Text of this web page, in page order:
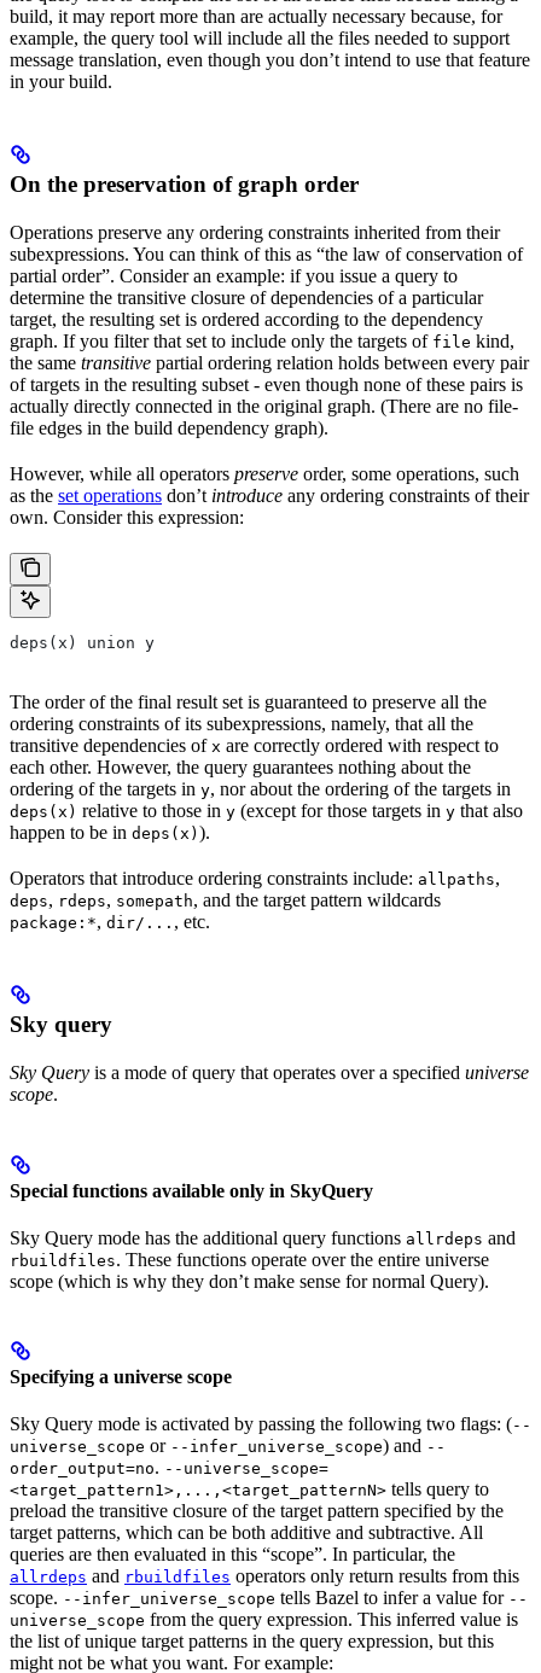
build, it may report more than are actually necessary because, for
example, the query tool will include all the files needed to support
message translation, even though you don’t intend to use that feature
in your build.
On the preservation of graph order
Operations preserve any ordering constraints inherited from their
subexpressions. You can think of this as “the law of conservation of
partial order”. Consider an example: if you issue a query to
determine the transitive closure of dependencies of a particular
target, the resulting set is ordered according to the dependency
graph. If you filter that set to include only the targets of file kind,
the same transitive partial ordering relation holds between every pair
of targets in the resulting subset - even though none of these pairs is
actually directly connected in the original graph. (There are no file-
file edges in the build dependency graph).
However, while all operators preserve order, some operations, such
as the set operations don’t introduce any ordering constraints of their
own. Consider this expression:
deps(x) union y
The order of the final result set is guaranteed to preserve all the
ordering constraints of its subexpressions, namely, that all the
transitive dependencies of x are correctly ordered with respect to
each other. However, the query guarantees nothing about the
ordering of the targets in y, nor about the ordering of the targets in
deps(x) relative to those in y (except for those targets in y that also
happen to be in deps(x) ).
Operators that introduce ordering constraints include: allpaths,
deps, rdeps, somepath, and the target pattern wildcards
package:*, dir/... , etc.
Sky query
Sky Query is a mode of query that operates over a specified universe
scope.
Special functions available only in SkyQuery
Sky Query mode has the additional query functions allrdeps and
rbuildfiles. These functions operate over the entire universe
scope (which is why they don’t make sense for normal Query).
Specifying a universe scope
Sky Query mode is activated by passing the following two flags: (--
universe_scope or --infer_universe_scope) and --
order_output=no. --universe_scope=
<target_pattern1>,...,<target_patternN> tells query to
preload the transitive closure of the target pattern specified by the
target patterns, which can be both additive and subtractive. All
queries are then evaluated in this “scope”. In particular, the
allrdeps and rbuildfiles operators only return results from this
scope. --infer_universe_scope tells Bazel to infer a value for --
universe_scope from the query expression. This inferred value is
the list of unique target patterns in the query expression, but this
might not be what you want. For example: